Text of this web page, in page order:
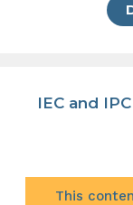
IEC and
This